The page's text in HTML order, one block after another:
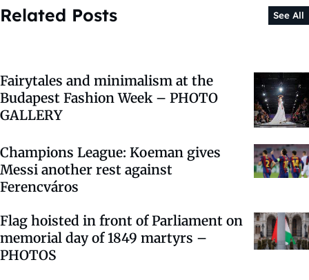
Related Posts See All
Fairytales and minimalism at the
Budapest Fashion Week – PHOTO
GALLERY
Champions League: Koeman gives
Messi another rest against
Ferencváros
Flag hoisted in front of Parliament on
memorial day of 1849 martyrs –
PHOTOS